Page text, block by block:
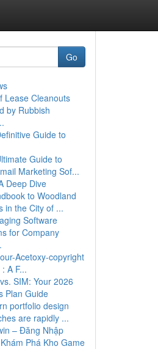
Go
Lease Cleanouts
by Rubbish
Guide to
Guide to
Marketing Sof...
Deep Dive
to Woodland
in the City of ...
Software
for Company
Acetoxy-copyright
A F...
SIM: Your 2026
Plan Guide
portfolio design
are rapidly ...
– Đăng Nhập
Phá Kho Game